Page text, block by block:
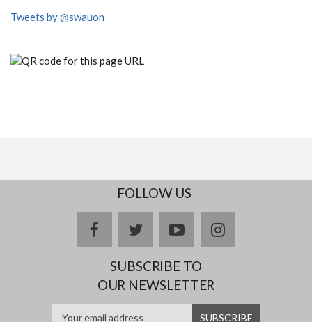
Tweets by @swauon
FOLLOW US
facebooktwitteryoutubeinstagram
SUBSCRIBE TO
OUR NEWSLETTER